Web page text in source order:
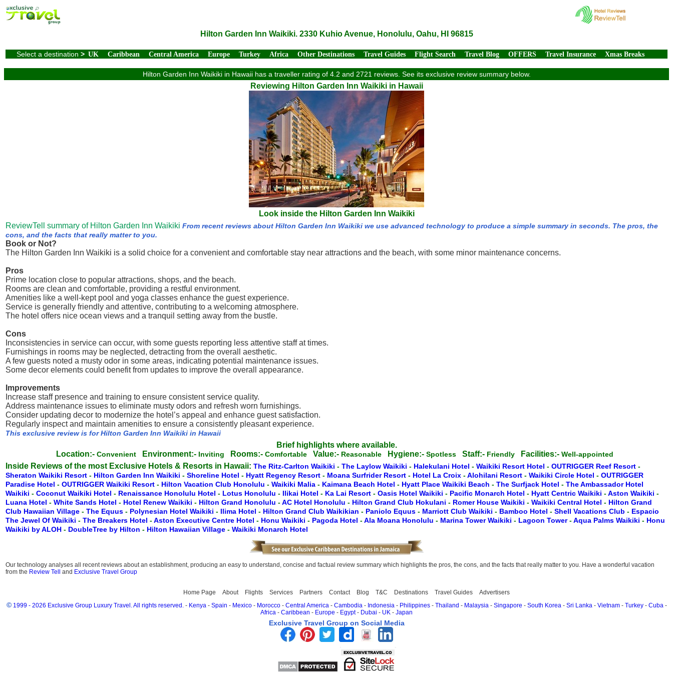
Hilton Garden Inn Waikiki. 2330 Kuhio Avenue, Honolulu, Oahu, HI 96815
Select a destination > UK Caribbean Central America Europe Turkey Africa Other Destinations Travel Guides Flight Search Travel Blog OFFERS Travel Insurance Xmas Breaks
Hilton Garden Inn Waikiki in Hawaii has a traveller rating of 4.2 and 2721 reviews. See its exclusive review summary below.
Reviewing Hilton Garden Inn Waikiki in Hawaii
Look inside the Hilton Garden Inn Waikiki
ReviewTell summary of Hilton Garden Inn Waikiki From recent reviews about Hilton Garden Inn Waikiki we use advanced technology to produce a simple summary in seconds. The pros, the
cons, and the facts that really matter to you.
Book or Not?
The Hilton Garden Inn Waikiki is a solid choice for a convenient and comfortable stay near attractions and the beach, with some minor maintenance concerns.
Pros
Prime location close to popular attractions, shops, and the beach.
Rooms are clean and comfortable, providing a restful environment.
Amenities like a well-kept pool and yoga classes enhance the guest experience.
Service is generally friendly and attentive, contributing to a welcoming atmosphere.
The hotel offers nice ocean views and a tranquil setting away from the bustle.
Cons
Inconsistencies in service can occur, with some guests reporting less attentive staff at times.
Furnishings in rooms may be neglected, detracting from the overall aesthetic.
A few guests noted a musty odor in some areas, indicating potential maintenance issues.
Some decor elements could benefit from updates to improve the overall appearance.
Improvements
Increase staff presence and training to ensure consistent service quality.
Address maintenance issues to eliminate musty odors and refresh worn furnishings.
Consider updating decor to modernize the hotel’s appeal and enhance guest satisfaction.
Regularly inspect and maintain amenities to ensure a consistently pleasant experience.
This exclusive review is for Hilton Garden Inn Waikiki in Hawaii
Brief highlights where available.
Location:- Convenient Environment:- Inviting Rooms:- Comfortable Value:- Reasonable Hygiene:- Spotless Staff:- Friendly Facilities:- Well-appointed
Inside Reviews of the most Exclusive Hotels & Resorts in Hawaii: The Ritz-Carlton Waikiki - The Laylow Waikiki - Halekulani Hotel - Waikiki Resort Hotel - OUTRIGGER Reef Resort -
Sheraton Waikiki Resort - Hilton Garden Inn Waikiki - Shoreline Hotel - Hyatt Regency Resort - Moana Surfrider Resort - Hotel La Croix -Alohilani Resort - Waikiki Circle Hotel - OUTRIGGER
Paradise Hotel - OUTRIGGER Waikiki Resort - Hilton Vacation Club Honolulu - Waikiki Malia - Kaimana Beach Hotel - Hyatt Place Waikiki Beach - The Surfjack Hotel - The Ambassador Hotel
Waikiki - Coconut Waikiki Hotel - Renaissance Honolulu Hotel - Lotus Honolulu - Ilikai Hotel - Ka Lai Resort - Oasis Hotel Waikiki - Pacific Monarch Hotel - Hyatt Centric Waikiki -Aston Waikiki -
Luana Hotel - White Sands Hotel - Hotel Renew Waikiki - Hilton Grand Honolulu -AC Hotel Honolulu - Hilton Grand Club Hokulani - Romer House Waikiki - Waikiki Central Hotel - Hilton Grand
Club Hawaiian Village - The Equus - Polynesian Hotel Waikiki - Ilima Hotel - Hilton Grand Club Waikikian - Paniolo Equus - Marriott Club Waikiki - Bamboo Hotel - Shell Vacations Club - Espacio
The Jewel Of Waikiki - The Breakers Hotel -Aston Executive Centre Hotel - Honu Waikiki - Pagoda Hotel -Ala Moana Honolulu - Marina Tower Waikiki - Lagoon Tower-Aqua Palms Waikiki - Honu
Waikiki by ALOH - DoubleTree by Hilton - Hilton Hawaiian Village - Waikiki Monarch Hotel
Our technology analyses all recent reviews about an establishment, producing an easy to understand, concise and factual review summary which highlights the pros, the cons, and the facts that really matter to you. Have a wonderful vacation
from the Review Tell and Exclusive Travel Group
Home Page About Flights Services Partners Contact Blog T&C Destinations Travel Guides Advertisers
© 1999 - 2026 Exclusive Group Luxury Travel. All rights reserved.- Kenya- Spain - Mexico- Morocco- Central America- Cambodia- Indonesia - Philippines - Thailand - Malaysia - Singapore - South Korea - Sri Lanka - Vietnam - Turkey - Cuba -
Africa - Caribbean - Europe - Egypt- Dubai - UK - Japan
Exclusive Travel Group on Social Media